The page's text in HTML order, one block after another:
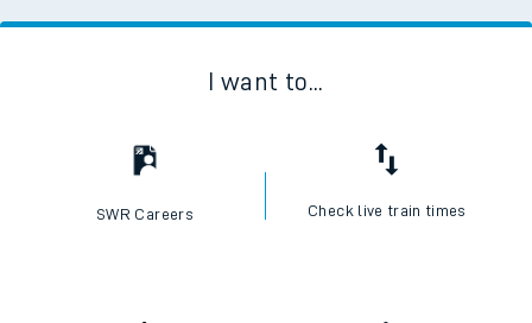
I want to...
SWR Careers Check live train times